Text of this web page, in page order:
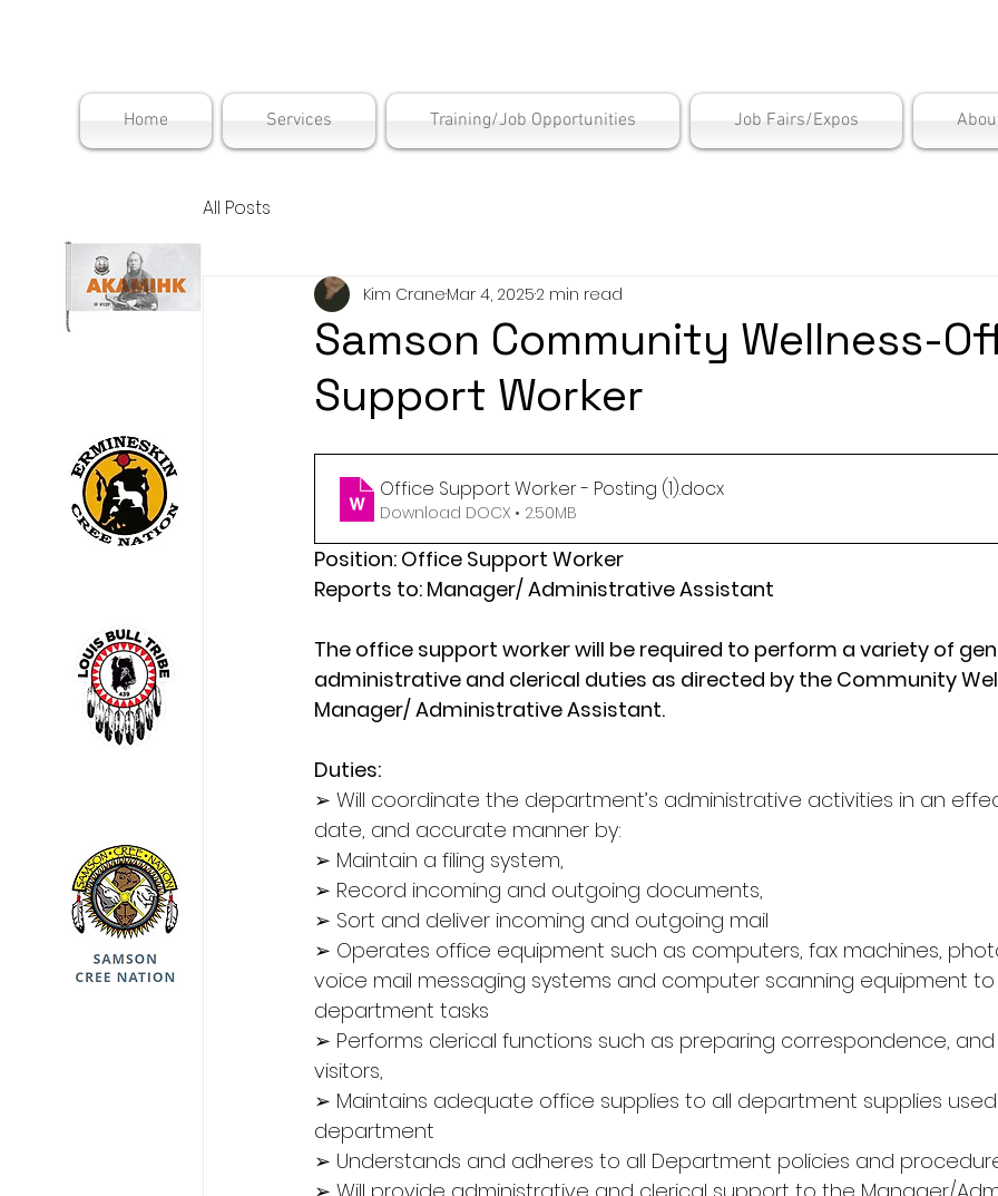
Home Services Training/Job Opportunities Job Fairs/Expos
All Posts
Samson Community Wellness-
Support Worker
Kim CraneMar 4, 20252 min read
Office Support Worker - Posting (1).docx
Download DOCX • 2.50MB
Position: Office Support Worker
Reports to: Manager/ Administrative Assistant
The office support worker will be required to perform a variety of
administrative and clerical duties as directed by the Community
Manager/ Administrative Assistant.
Duties:
➢ Will coordinate the department’s administrative activities in an
date, and accurate manner by:
➢ Maintain a filing system,
➢ Record incoming and outgoing documents,
➢ Sort and deliver incoming and outgoing mail
➢ Operates office equipment such as computers, fax machines,
voice mail messaging systems and computer scanning equipment
department tasks
➢ Performs clerical functions such as preparing correspondence,
visitors,
➢ Maintains adequate office supplies to all department supplies
department
➢ Understands and adheres to all Department policies and